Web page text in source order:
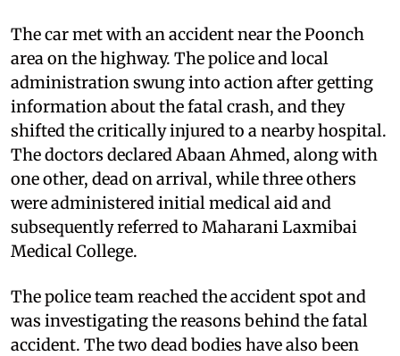
The car met with an accident near the Poonch
area on the highway. The police and local
administration swung into action after getting
information about the fatal crash, and they
shifted the critically injured to a nearby hospital.
The doctors declared Abaan Ahmed, along with
one other, dead on arrival, while three others
were administered initial medical aid and
subsequently referred to Maharani Laxmibai
Medical College.
The police team reached the accident spot and
was investigating the reasons behind the fatal
accident. The two dead bodies have also been